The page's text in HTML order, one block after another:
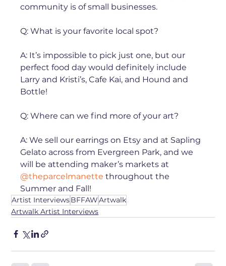
community is of small businesses. ⁠
Q: What is your favorite local spot?⁠
A: It’s impossible to pick just one, but our
perfect food day would definitely include
Larry and Kristi’s, Cafe Kai, and Hound and
Bottle!⁠
Q: Where can we find more of your art? ⁠
A: We sell our earrings on Etsy and at Sapling
Gelato across from Evergreen Park, and we
will be attending maker’s markets at
@theparcelmanette throughout the
Summer and Fall!
Artist InterviewsBFFAWArtwalk
Artwalk Artist Interviews